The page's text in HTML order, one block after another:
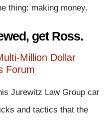
thing: making money.
get Ross.
Million Dollar
Forum
Jurewitz Law Group car
and tactics that the